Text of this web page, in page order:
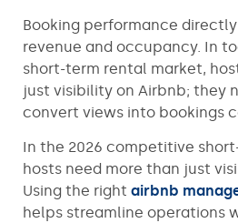
Booking performance
revenue and occupancy. In
short-term rental market,
just visibility on Airbnb; they
convert views into bookings
In the 2026 competitive
hosts need more than just
Using the right airbnb
helps streamline operations